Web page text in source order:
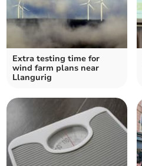
Extra testing time for
wind farm plans near
Llangurig